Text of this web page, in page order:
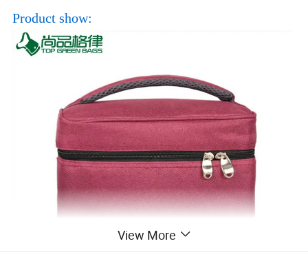
Product show:
View More